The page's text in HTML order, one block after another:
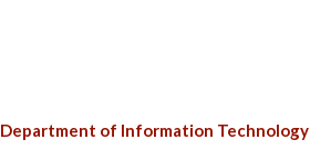
Department of Information Technology